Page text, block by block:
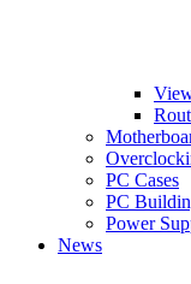
PC Cases
PC
Power
News